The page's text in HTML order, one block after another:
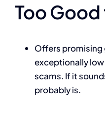
Too Good
Offers promising
exceptionally
scams. If it
probably is.